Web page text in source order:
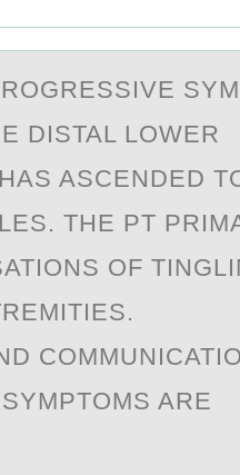
DISTAL LОWER
ASCENDED
THE PT
OF
ARE